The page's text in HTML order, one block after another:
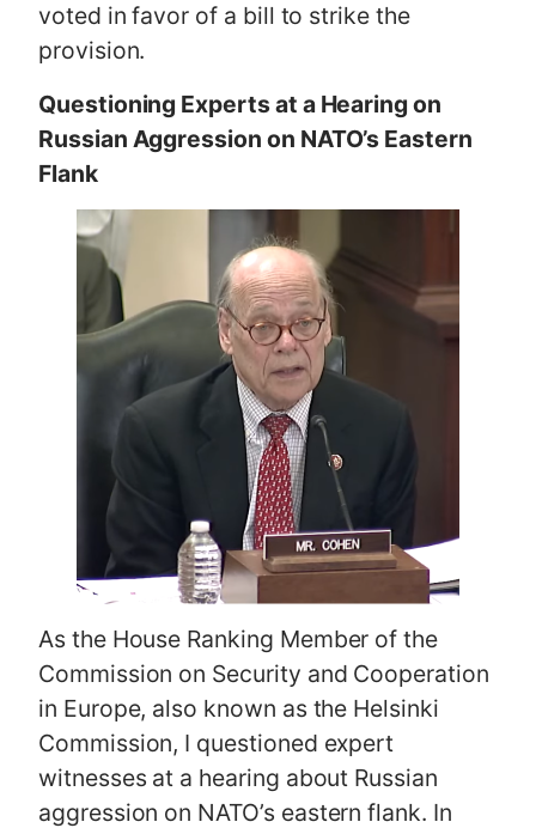
voted in favor of a bill to strike the
provision.
Questioning Experts at a Hearing on
Russian Aggression on NATO’s Eastern
Flank
As the House Ranking Member of the
Commission on Security and Cooperation
in Europe, also known as the Helsinki
Commission, I questioned expert
witnesses at a hearing about Russian
aggression on NATO’s eastern flank. In